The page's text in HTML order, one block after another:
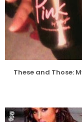
These and Those: